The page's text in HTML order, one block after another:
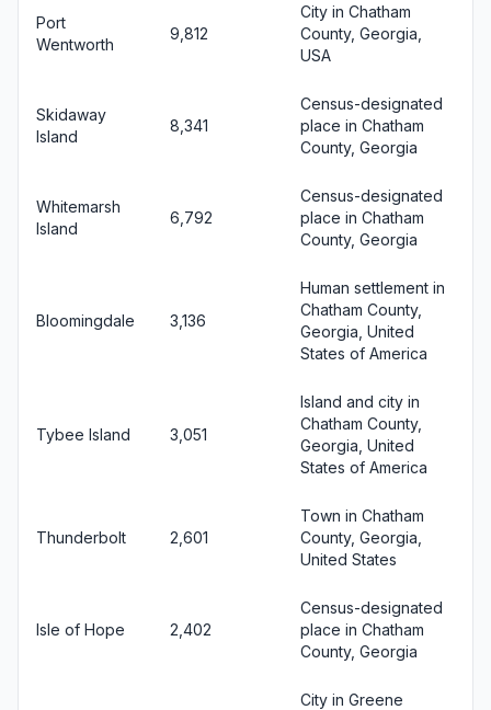
Port
Wentworth
9,812
City in Chatham
County, Georgia,
USA
Skidaway
Island
8,341
Census-designated
place in Chatham
County, Georgia
Whitemarsh
Island
6,792
Census-designated
place in Chatham
County, Georgia
Bloomingdale 3,136
Human settlement in
Chatham County,
Georgia, United
States of America
Tybee Island 3,051
Island and city in
Chatham County,
Georgia, United
States of America
Thunderbolt 2,601
Town in Chatham
County, Georgia,
United States
Isle of Hope 2,402
Census-designated
place in Chatham
County, Georgia
City in Greene